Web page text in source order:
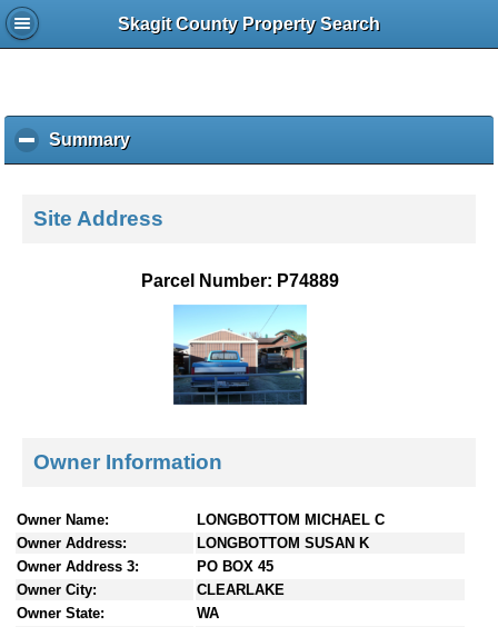
Skagit County Property Search
Summaryc
l
k
e
c
e
Site Address
Parcel Number: P74889
Owner Information
Owner Name:
LONGBOTTOM MICHAEL C
Owner Address:
LONGBOTTOM SUSAN K
Owner Address 3:
PO BOX 45
Owner City:
CLEARLAKE
Owner State:
WA